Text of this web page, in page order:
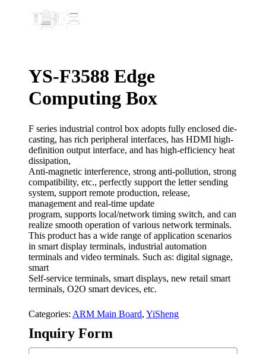
YS-F3588 Edge
Computing Box
F series industrial control box adopts fully enclosed die-
casting, has rich peripheral interfaces, has HDMI high-
definition output interface, and has high-efficiency heat
dissipation,
Anti-magnetic interference, strong anti-pollution, strong
compatibility, etc., perfectly support the letter sending
system, support remote production, release,
management and real-time update
program, supports local/network timing switch, and can
realize smooth operation of various network terminals.
This product has a wide range of application scenarios
in smart display terminals, industrial automation
terminals and video terminals. Such as: digital signage,
smart
Self-service terminals, smart displays, new retail smart
terminals, O2O smart devices, etc.
Categories: ARM Main Board, YiSheng
Inquiry Form